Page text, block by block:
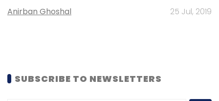
Anirban Ghoshal 25 Jul, 2019
SUBSCRIBE TO NEWSLETTERS